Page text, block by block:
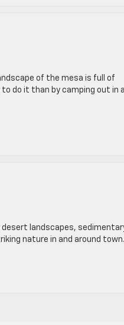
of the mesa is full of
do it than by camping out in a
landscapes,
nature in and around town.